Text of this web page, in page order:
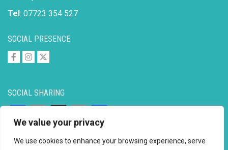
We value your privacy
We use cookies to enhance your browsing experience, serve
SOCIAL SHARING
Link
SOCIAL PRESENCE
Tel : 07723 354 527